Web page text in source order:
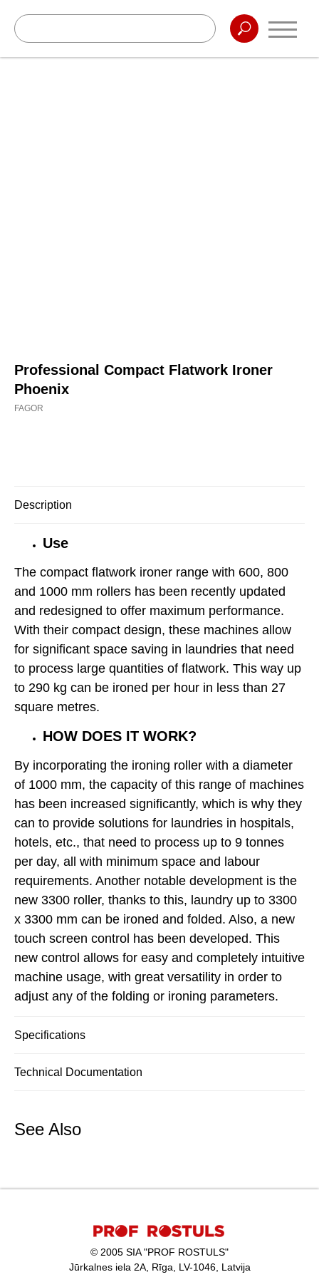
Professional Compact Flatwork Ironer
Phoenix
FAGOR
Description
Use
The compact flatwork ironer range with 600, 800
and 1000 mm rollers has been recently updated
and redesigned to offer maximum performance.
With their compact design, these machines allow
for significant space saving in laundries that need
to process large quantities of flatwork. This way up
to 290 kg can be ironed per hour in less than 27
square metres.
HOW DOES IT WORK?
By incorporating the ironing roller with a diameter
of 1000 mm, the capacity of this range of machines
has been increased significantly, which is why they
can to provide solutions for laundries in hospitals,
hotels, etc., that need to process up to 9 tonnes
per day, all with minimum space and labour
requirements. Another notable development is the
new 3300 roller, thanks to this, laundry up to 3300
x 3300 mm can be ironed and folded. Also, a new
touch screen control has been developed. This
new control allows for easy and completely intuitive
machine usage, with great versatility in order to
adjust any of the folding or ironing parameters.
Specifications
Technical Documentation
See Also
© 2005 SIA "PROF ROSTULS"
Jūrkalnes iela 2A, Rīga, LV-1046, Latvija